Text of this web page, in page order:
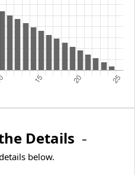
Details
below.